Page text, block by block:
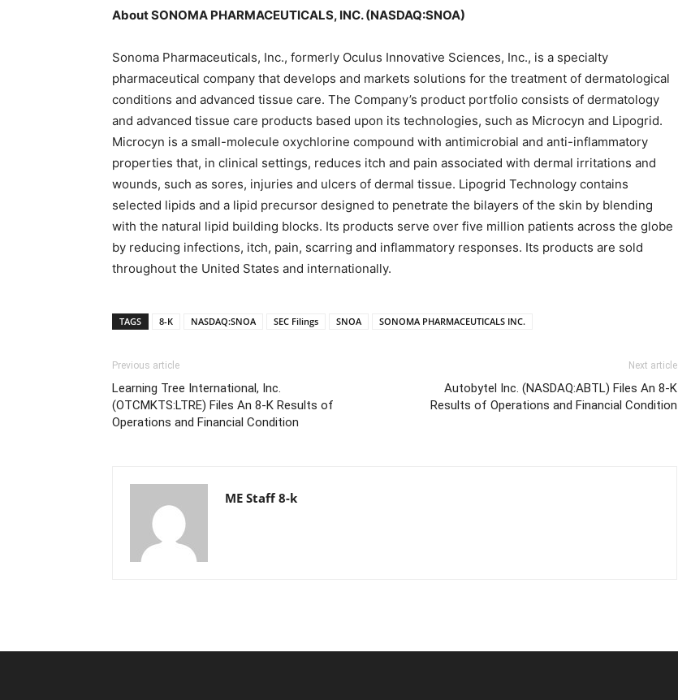
About SONOMA PHARMACEUTICALS, INC. (NASDAQ:SNOA)
Sonoma Pharmaceuticals, Inc., formerly Oculus Innovative Sciences, Inc., is a specialty
pharmaceutical company that develops and markets solutions for the treatment of dermatological
conditions and advanced tissue care. The Company’s product portfolio consists of dermatology
and advanced tissue care products based upon its technologies, such as Microcyn and Lipogrid.
Microcyn is a small-molecule oxychlorine compound with antimicrobial and anti-inflammatory
properties that, in clinical settings, reduces itch and pain associated with dermal irritations and
wounds, such as sores, injuries and ulcers of dermal tissue. Lipogrid Technology contains
selected lipids and a lipid precursor designed to penetrate the bilayers of the skin by blending
with the natural lipid building blocks. Its products serve over five million patients across the globe
by reducing infections, itch, pain, scarring and inflammatory responses. Its products are sold
throughout the United States and internationally.
TAGS 8-K NASDAQ:SNOA SEC Filings SNOA SONOMA PHARMACEUTICALS INC.
Previous article
Learning Tree International, Inc.
(OTCMKTS:LTRE) Files An 8-K Results of
Operations and Financial Condition
Next article
Autobytel Inc. (NASDAQ:ABTL) Files An 8-K
Results of Operations and Financial Condition
ME Staff 8-k